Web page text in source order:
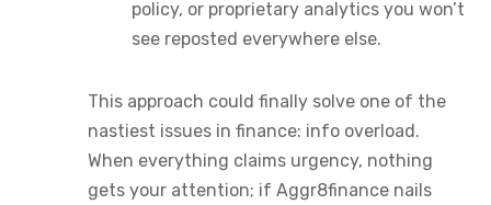
policy, or proprietary analytics you won’t
see reposted everywhere else.
This approach could finally solve one of the
nastiest issues in finance: info overload.
When everything claims urgency, nothing
gets your attention; if Aggr8finance nails